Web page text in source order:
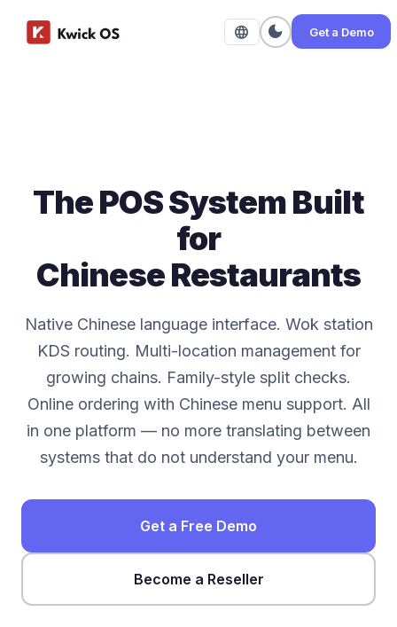
language dark_mode Get a Demo
The POS System Built
for
Chinese Restaurants
Native Chinese language interface. Wok station
KDS routing. Multi-location management for
growing chains. Family-style split checks.
Online ordering with Chinese menu support. All
in one platform — no more translating between
systems that do not understand your menu.
Get a Free Demo
Become a Reseller